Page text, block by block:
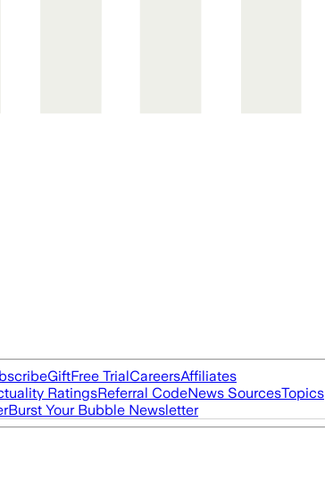
GiftFree TrialCareersAffiliates
RatingsReferral CodeNews SourcesTopics
Burst Your Bubble Newsletter